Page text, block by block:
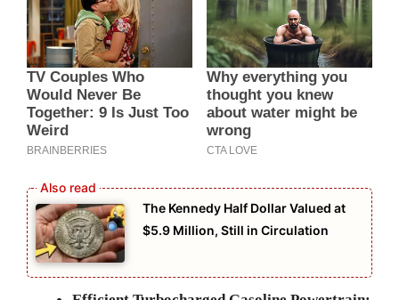
The Kennedy Half Dollar Valued at
$5.9 Million, Still in Circulation